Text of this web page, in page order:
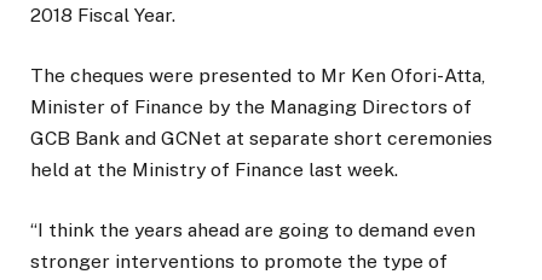
2018 Fiscal Year.
The cheques were presented to Mr Ken Ofori-Atta,
Minister of Finance by the Managing Directors of
GCB Bank and GCNet at separate short ceremonies
held at the Ministry of Finance last week.
“I think the years ahead are going to demand even
stronger interventions to promote the type of